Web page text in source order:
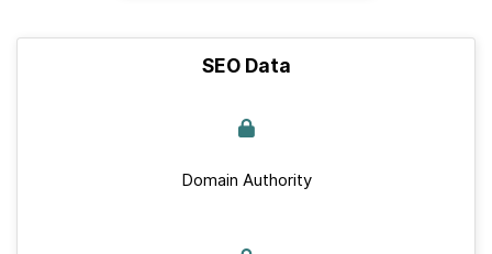
SEO Data
Domain Authority